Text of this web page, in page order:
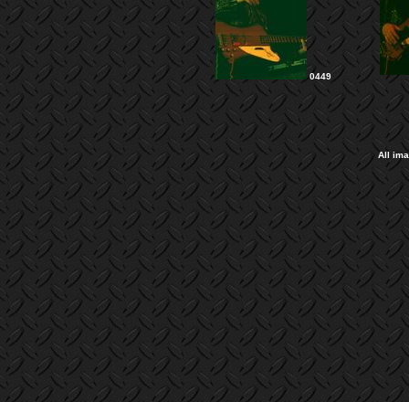
0449
All